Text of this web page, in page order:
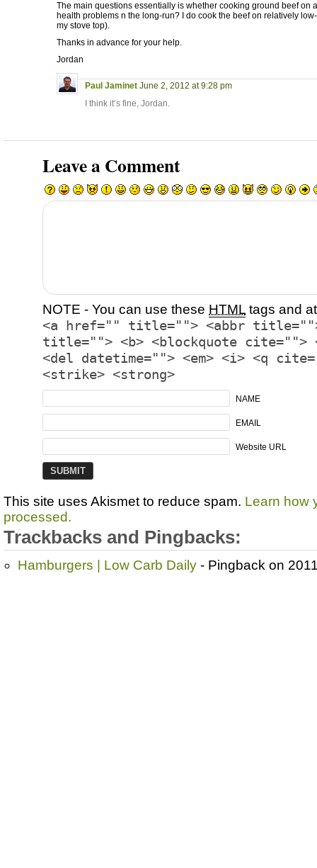
The main questions essentially is whether cooking ground beef on
health problems n the long-run? I do cook the beef on relatively
my stove top).
Thanks in advance for your help.
Jordan
Paul Jaminet June 2, 2012 at 9:28 pm
I think it’s fine, Jordan.
Leave a Comment
NOTE - You can use these HTML tags and
<a href="" title=""> <abbr title="">
title=""> <b> <blockquote cite="">
<del datetime=""> <em> <i> <q
<strike> <strong>
NAME
EMAIL
Website URL
This site uses Akismet to reduce spam. Learn how
processed.
Trackbacks and Pingbacks:
Hamburgers | Low Carb Daily - Pingback on